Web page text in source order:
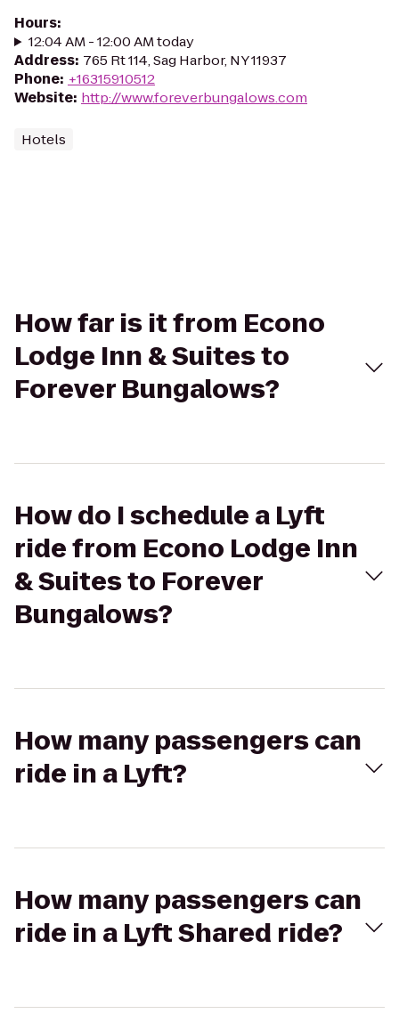
Hours:
12:04 AM - 12:00 AM today
Address: 765 Rt 114, Sag Harbor, NY 11937
Phone: +16315910512
Website: http://www.foreverbungalows.com
Hotels
How far is it from Econo
Lodge Inn & Suites to
Forever Bungalows?
How do I schedule a Lyft
ride from Econo Lodge Inn
& Suites to Forever
Bungalows?
How many passengers can
ride in a Lyft?
How many passengers can
ride in a Lyft Shared ride?